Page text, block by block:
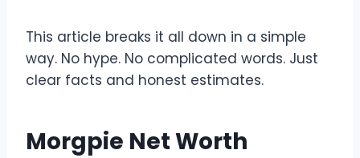
This article breaks it all down in a simple
way. No hype. No complicated words. Just
clear facts and honest estimates.
Morgpie Net Worth